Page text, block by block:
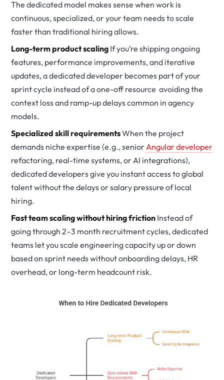
The dedicated model makes sense when work is
continuous, specialized, or your team needs to scale
faster than traditional hiring allows.
Long-term product scaling If you’re shipping ongoing
features, performance improvements, and iterative
updates, a dedicated developer becomes part of your
sprint cycle instead of a one-off resource avoiding the
context loss and ramp-up delays common in agency
models.
Specialized skill requirementsWhen the project
demands niche expertise (e.g., seniorAngular developer
refactoring, real-time systems, or AI integrations),
dedicated developers give you instant access to global
talent without the delays or salary pressure of local
hiring.
Fast team scaling without hiring friction Instead of
going through 2–3 month recruitment cycles, dedicated
teams let you scale engineering capacity up or down
based on sprint needs without onboarding delays, HR
overhead, or long-term headcount risk.